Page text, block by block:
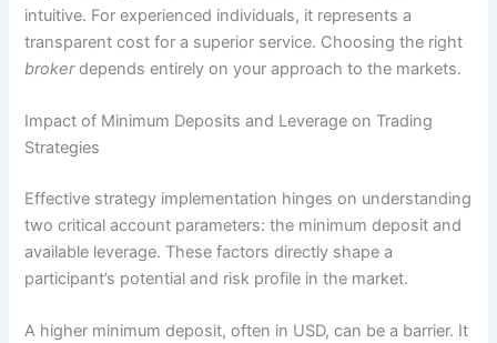
intuitive. For experienced individuals, it represents a
transparent cost for a superior service. Choosing the right
brokerdepends entirely on your approach to the markets.
Impact of Minimum Deposits and Leverage on Trading
Strategies
Effective strategy implementation hinges on understanding
two critical account parameters: the minimum deposit and
available leverage. These factors directly shape a
participant’s potential and risk profile in the market.
A higher minimum deposit, often in USD, can be a barrier. It